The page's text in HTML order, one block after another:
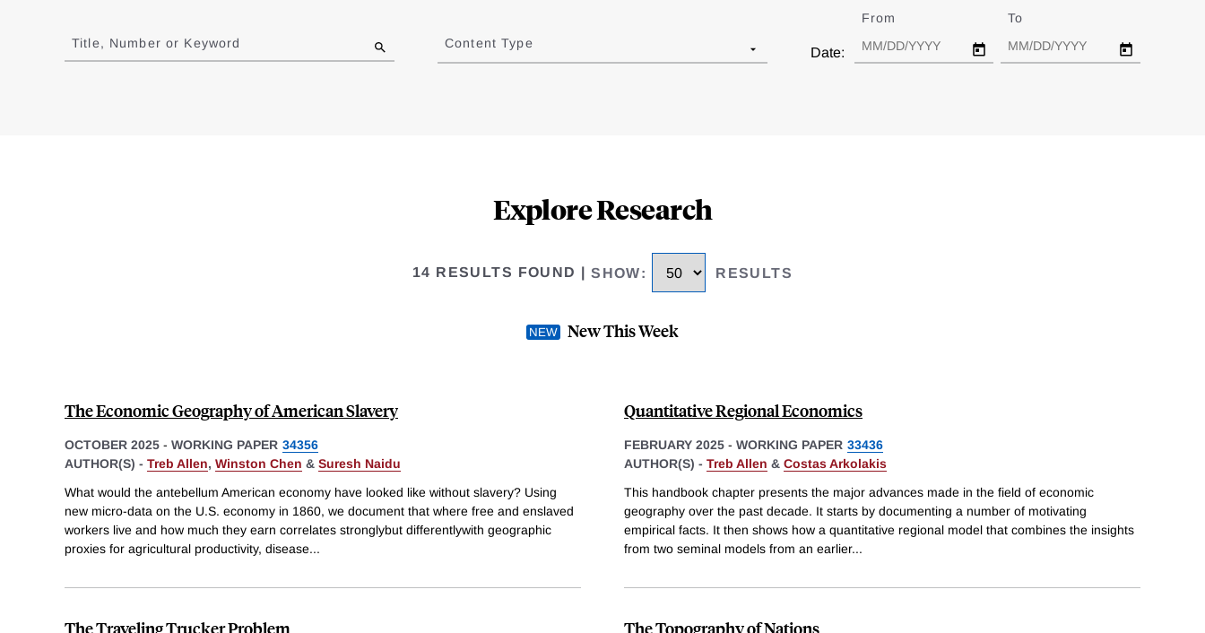
to
results
Title, Number or Keyword Content Type
Date:
From To
Explore Research
14 RESULTS FOUND |SHOW: RESULTS
New This Week
The Economic Geography of American Slavery
OCTOBER 2025 - WORKING PAPER 34356
AUTHOR(S) - Treb Allen, Winston Chen & Suresh Naidu
What would the antebellum American economy have looked like without slavery? Using
new micro-data on the U.S. economy in 1860, we document that where free and enslaved
workers live and how much they earn correlates stronglybut differentlywith geographic
proxies for agricultural productivity, disease...
Quantitative Regional Economics
FEBRUARY 2025 - WORKING PAPER 33436
AUTHOR(S) - Treb Allen & Costas Arkolakis
This handbook chapter presents the major advances made in the field of economic
geography over the past decade. It starts by documenting a number of motivating
empirical facts. It then shows how a quantitative regional model that combines the insights
from two seminal models from an earlier...
The Traveling Trucker Problem The Topography of Nations